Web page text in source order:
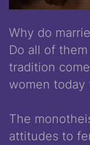
Why do
Do all of
tradition
women today
The
attitudes to